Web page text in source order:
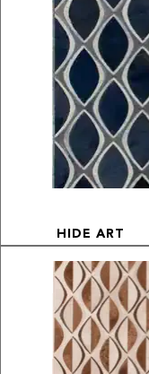
HIDE ART